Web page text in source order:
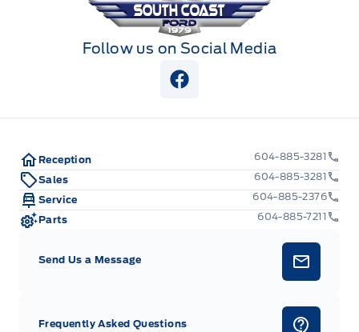
Follow us on Social Media
View Facebook Page
Reception
604-885-3281
Sales
604-885-3281
Service
604-885-2376
Parts
604-885-7211
Send Us a Message
Frequently Asked Questions